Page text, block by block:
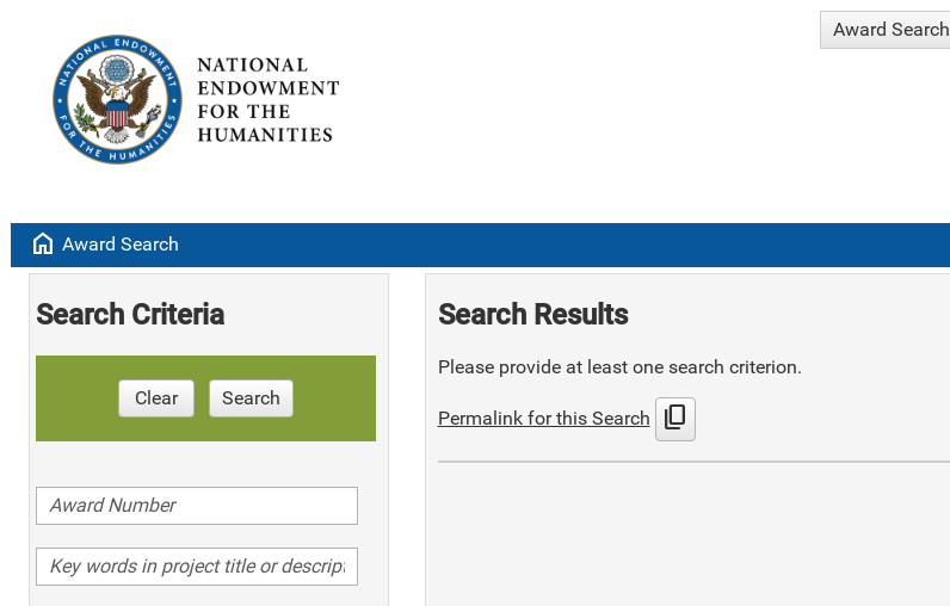
Award Search
home Award Search
Search Criteria
Clear Search
Search Results
Please provide at least one search criterion.
Permalink for this Search content_copy